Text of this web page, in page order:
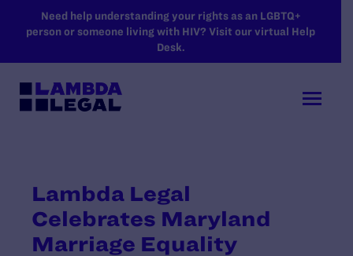
SKIP TO MAIN CONTENT
Need help understanding your rights as an LGBTQ+
person or someone living with HIV? Visit our virtual Help
Desk.
Lambda Legal
Celebrates Maryland
Marriage Equality